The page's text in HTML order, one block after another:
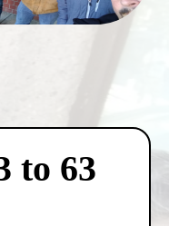
to 63